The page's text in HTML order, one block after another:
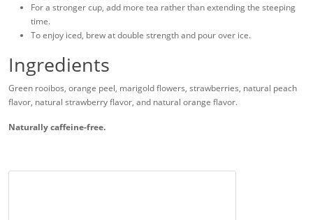
For a stronger cup, add more tea rather than extending the steeping
time.
To enjoy iced, brew at double strength and pour over ice.
Ingredients
Green rooibos, orange peel, marigold flowers, strawberries, natural peach
flavor, natural strawberry flavor, and natural orange flavor.
Naturally caffeine-free.